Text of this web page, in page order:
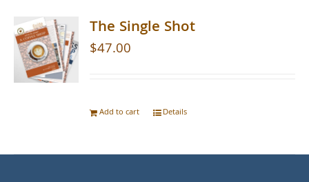
The Single Shot
$47.00
Add to cart Details